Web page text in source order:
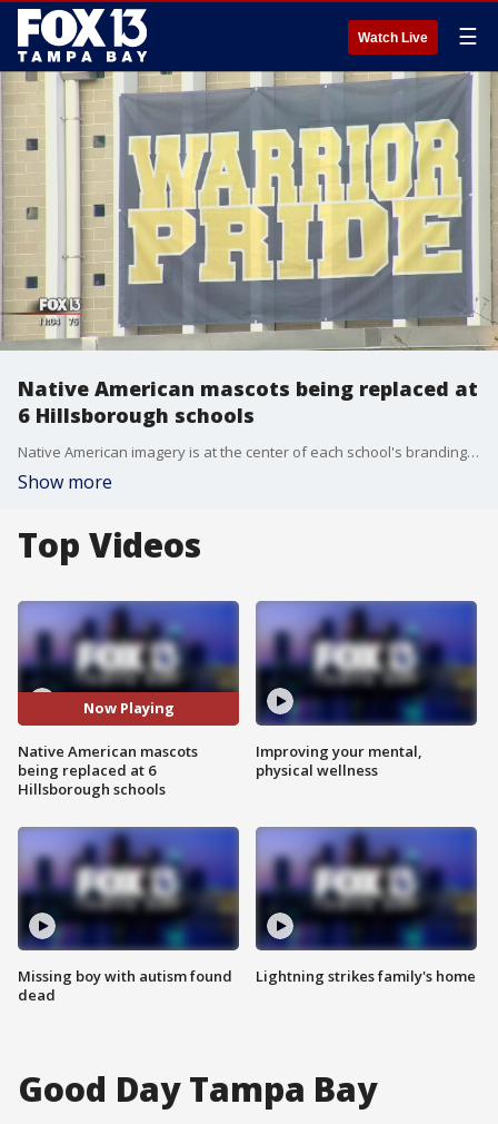
Watch Live ☰
Native American mascots being replaced at
6 Hillsborough schools
Native American imagery is at the center of each school's branding. The district declared Native logos antiquated symbols that "easily reduce living human beings to the level of a cartoon."
Show more
Top Videos
Now Playing
Native American mascots
being replaced at 6
Hillsborough schools
Missing boy with autism found
dead
Improving your mental,
physical wellness
Lightning strikes family's home
Good Day Tampa Bay